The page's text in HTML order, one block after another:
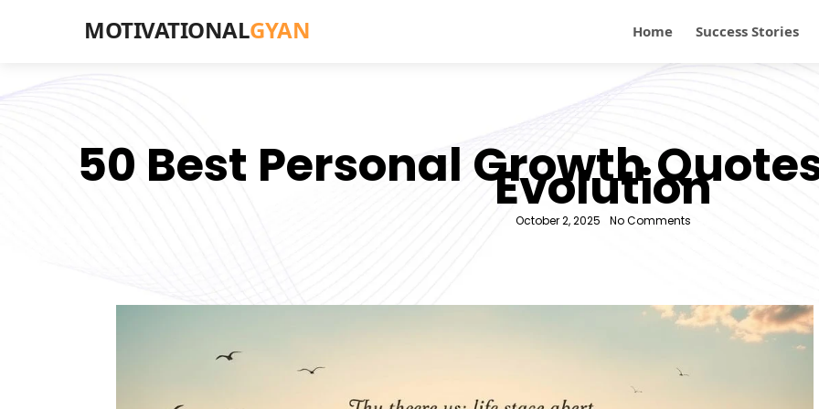
MOTIVATIONALGYAN Home Success Stories
50 Best Personal Growth
Evolution
October 2, 2025 No Comments